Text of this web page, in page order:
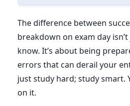
The difference between
breakdown on exam day
know. It’s about being
errors that can derail your
just study hard; study smart.
on it.